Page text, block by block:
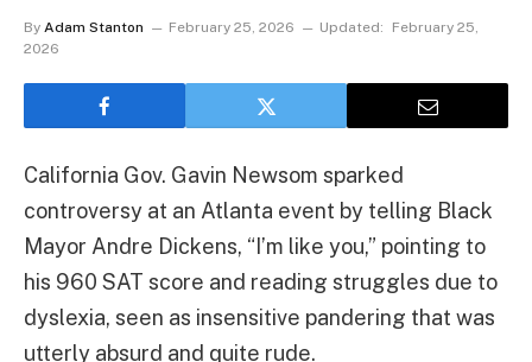
By Adam Stanton February 25, 2026 Updated:
February 25,
2026
California Gov. Gavin Newsom sparked
controversy at an Atlanta event by telling Black
Mayor Andre Dickens, “I’m like you,” pointing to
his 960 SAT score and reading struggles due to
dyslexia, seen as insensitive pandering that was
utterly absurd and quite rude.